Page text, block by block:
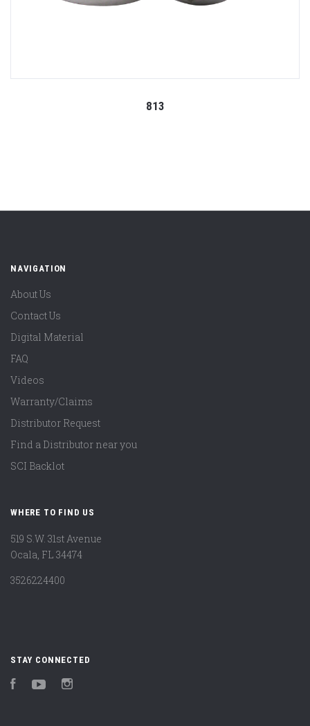
813
NAVIGATION
About Us
Contact Us
Digital Material
FAQ
Videos
Warranty/Claims
Distributor Request
Find a Distributor near you
SCI Backlot
WHERE TO FIND US
519 S.W. 31st Avenue
Ocala, FL 34474
3526224400
STAY CONNECTED
FacebookYouTube